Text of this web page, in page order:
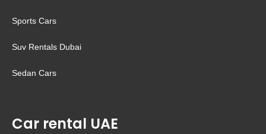
Sports Cars
Suv Rentals Dubai
Sedan Cars
Car rental UAE